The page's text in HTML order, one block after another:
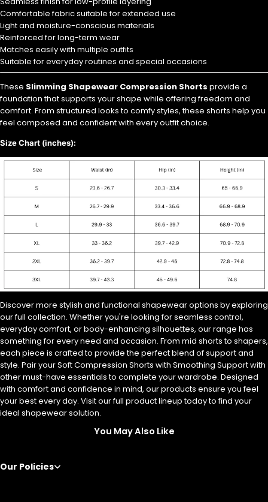
Comfortable fabric suitable for extended use
Light and moisture-conscious materials
Reinforced for long-term wear
Matches easily with multiple outfits
Suitable for everyday routines and special occasions
These Slimming Shapewear Compression Shorts provide a
foundation that supports your shape while offering freedom and
comfort. From structured looks to comfy styles, these shorts help you
feel composed and confident with every outfit choice.
Size Chart (inches):
Discover more stylish and functional shapewear options by exploring
our full collection. Whether you're looking for seamless control,
everyday comfort, or body-enhancing silhouettes, our range has
something for every need and occasion. From mid shorts to shapers,
each piece is crafted to provide the perfect blend of support and
style. Pair your Soft Compression Shorts with Smoothing Support with
other must-have essentials to complete your wardrobe. Designed
with comfort and confidence in mind, our products ensure you feel
your best every day. Visit our full product lineup today to find your
ideal shapewear solution.
You May Also Like
Our Policies